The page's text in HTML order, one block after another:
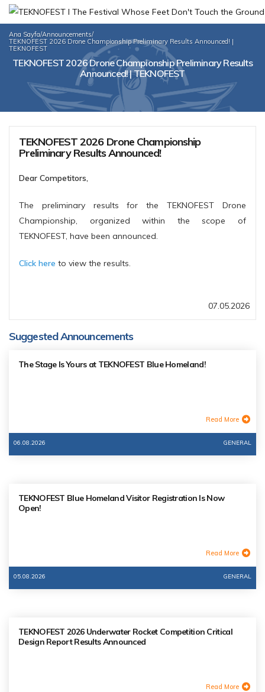
Ana Sayfa/Announcements/
TEKNOFEST 2026 Drone Championship Preliminary Results Announced! |
TEKNOFEST
TEKNOFEST 2026 Drone Championship Preliminary Results
Announced! | TEKNOFEST
TEKNOFEST 2026 Drone Championship
Preliminary Results Announced!
Dear Competitors,
The preliminary results for the TEKNOFEST Drone
Championship, organized within the scope of
TEKNOFEST, have been announced.
Click here to view the results.
07.05.2026
Suggested Announcements
The Stage Is Yours at TEKNOFEST Blue Homeland!
Read More
06.08.2026 GENERAL
TEKNOFEST Blue Homeland Visitor Registration Is Now
Open!
Read More
05.08.2026 GENERAL
TEKNOFEST 2026 Underwater Rocket Competition Critical
Design Report Results Announced
Read More